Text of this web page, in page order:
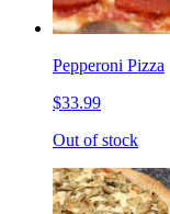
Pepperoni Pizza
$33.99
Out of stock